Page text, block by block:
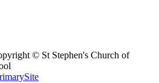
© St Stephen's Church of